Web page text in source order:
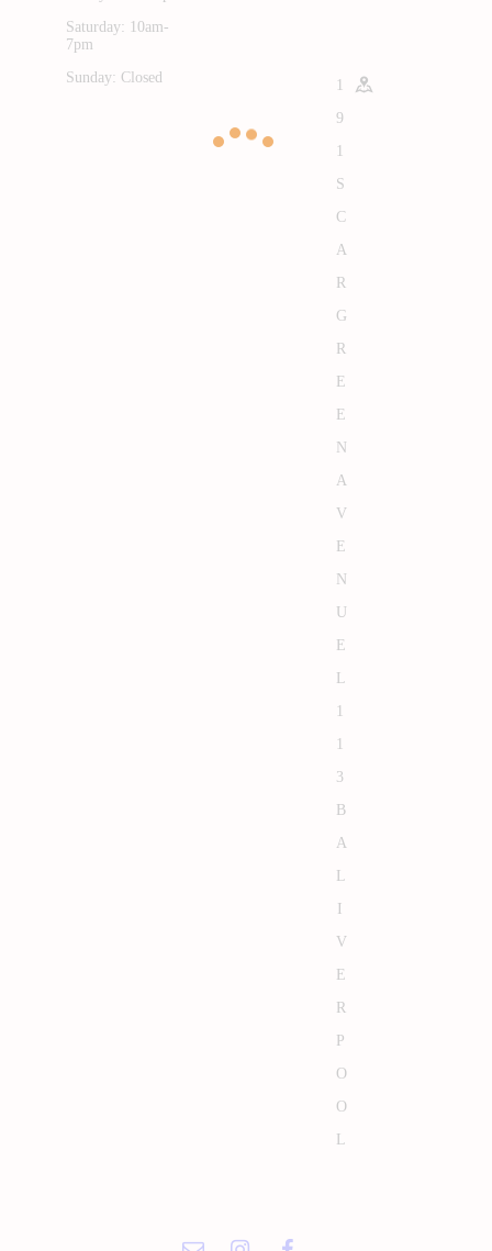
Saturday: 10am-
7pm
Sunday: Closed
1
9
1
S
C
A
R
G
R
E
E
N
A
V
E
N
U
E
L
1
1
3
B
A
L
I
V
E
R
P
O
O
L